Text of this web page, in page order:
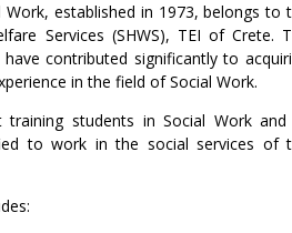
established in 1973, belongs to
Services (SHWS), TEI of Crete.
contributed significantly to
in the field of Social Work.
training students in Social Work
to work in the social services of